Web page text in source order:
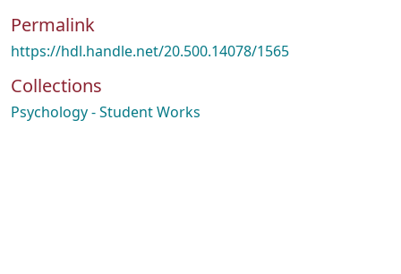
Permalink
https://hdl.handle.net/20.500.14078/1565
Collections
Psychology - Student Works